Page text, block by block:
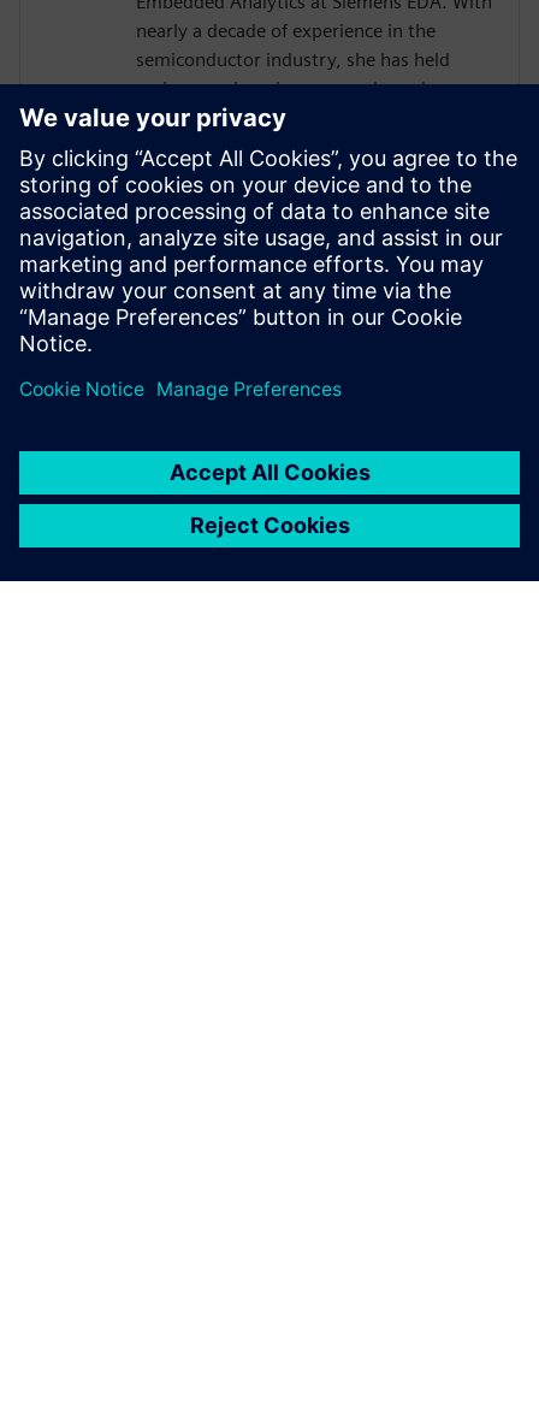
nearly a decade of experience in the
semiconductor industry, she has held
various engineering, research, and
management roles at Siemens, Arm, and
Intel. Her interest encompasses the SoC IP
business and ecosystem, embedded
system functional monitoring analytics,
and Silicon Lifecycle Management. She
holds both an MEng and a Ph.D. in
Electrical and Electronic Engineering from
the University of Nottingham, U.K.